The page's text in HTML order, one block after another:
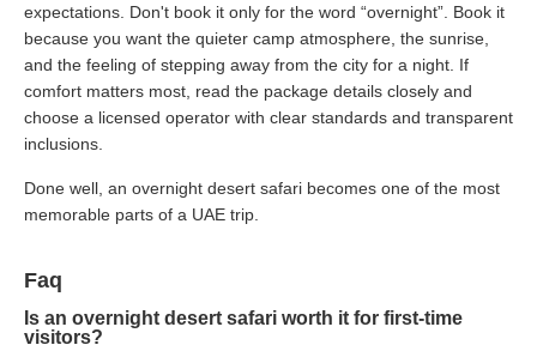
expectations. Don't book it only for the word “overnight”. Book it
because you want the quieter camp atmosphere, the sunrise,
and the feeling of stepping away from the city for a night. If
comfort matters most, read the package details closely and
choose a licensed operator with clear standards and transparent
inclusions.
Done well, an overnight desert safari becomes one of the most
memorable parts of a UAE trip.
Faq
Is an overnight desert safari worth it for first-time
visitors?